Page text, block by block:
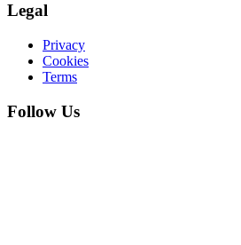
Legal
Privacy
Cookies
Terms
Follow Us